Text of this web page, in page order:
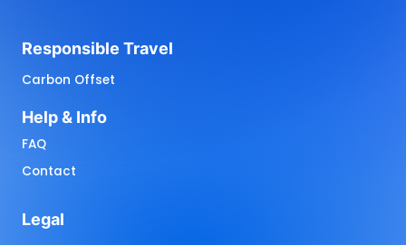
Responsible Travel
Carbon Offset
Help & Info
FAQ
Contact
Legal